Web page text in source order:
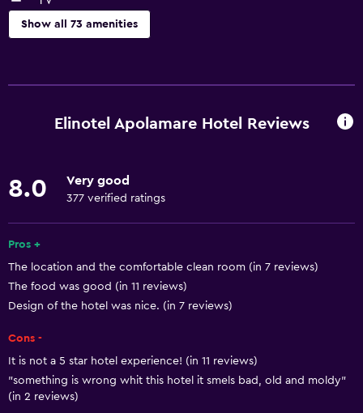
Show all 73 amenities
Free Wi-Fi
Fire extinguisher
Smoke alarms
Heating
Air-conditioned
Bathroom
Shower
Elinotel Apolamare Hotel Reviews
8.0 Very good
377 verified ratings
Pros +
The location and the comfortable clean room (in 7 reviews)
The food was good (in 11 reviews)
Design of the hotel was nice. (in 7 reviews)
Cons -
It is not a 5 star hotel experience! (in 11 reviews)
"something is wrong whit this hotel it smels bad, old and moldy"
(in 2 reviews)